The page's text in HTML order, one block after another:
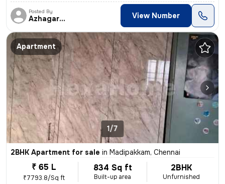
Posted By
Azhagarasu View Number
Apartment
1/7
2BHK Apartment for sale in Madipakkam, Chennai
₹ 65 L
₹7793.8/Sq ft
834 Sq ft
Built-up area
2BHK
Unfurnished